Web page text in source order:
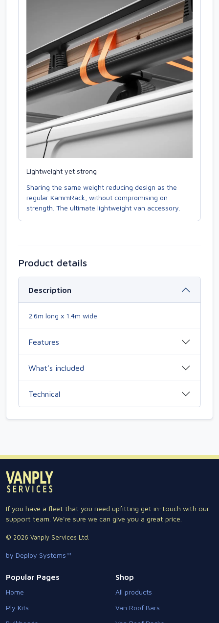
Lightweight yet strong
Sharing the same weight reducing design as the
regular KammRack, without compromising on
strength. The ultimate lightweight van accessory.
Product details
Description
2.6m long x 1.4m wide
Features
What’s included
Technical
If you have a fleet that you need upfitting get in-touch with our
support team. We're sure we can give you a great price.
© 2026 Vanply Services Ltd.
by Deploy Systems™
Popular Pages
Home
Ply Kits
Shop
All products
Van Roof Bars